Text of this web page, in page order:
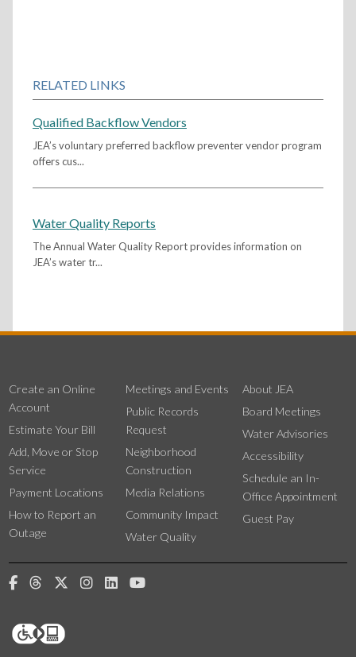
RELATED LINKS
Qualified Backflow Vendors
JEA’s voluntary preferred backflow preventer vendor program
offers cus...
Water Quality Reports
The Annual Water Quality Report provides information on
JEA’s water tr...
Create an Online
Account
Estimate Your Bill
Add, Move or Stop
Service
Payment Locations
How to Report an
Outage
Meetings and Events
Public Records
Request
Neighborhood
Construction
Media Relations
Community Impact
Water Quality
About JEA
Board Meetings
Water Advisories
Accessibility
Schedule an In-
Office Appointment
Guest Pay